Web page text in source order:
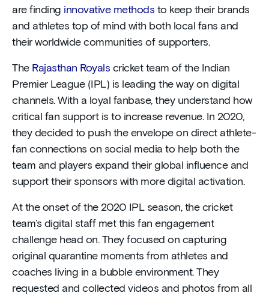
are finding innovative methods to keep their brands
and athletes top of mind with both local fans and
their worldwide communities of supporters.
The Rajasthan Royals cricket team of the Indian
Premier League (IPL) is leading the way on digital
channels. With a loyal fanbase, they understand how
critical fan support is to increase revenue. In 2020,
they decided to push the envelope on direct athlete-
fan connections on social media to help both the
team and players expand their global influence and
support their sponsors with more digital activation.
At the onset of the 2020 IPL season, the cricket
team’s digital staff met this fan engagement
challenge head on. They focused on capturing
original quarantine moments from athletes and
coaches living in a bubble environment. They
requested and collected videos and photos from all